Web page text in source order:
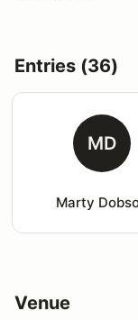
Entries (36)
MD
Marty
Venue